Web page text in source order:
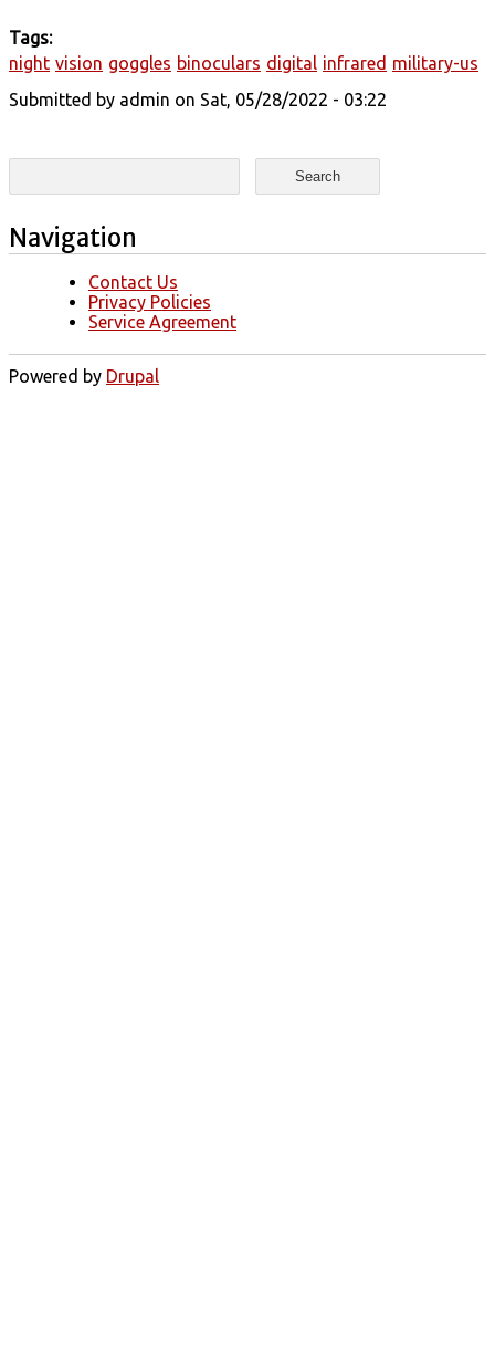
Tags:
night vision goggles binoculars digital infrared military-us
Submitted by admin on Sat, 05/28/2022 - 03:22
Search form
Search
Navigation
Contact Us
Privacy Policies
Service Agreement
Powered by Drupal